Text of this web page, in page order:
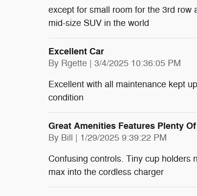
except for small room for the 3rd row
mid-size SUV in the world
Excellent Car
By Rgette | on
3/4/2025 10:36:05 PM
Excellent with all maintenance kept
condition
Great Amenities Features Plenty
By Bill | on
1/29/2025 9:39:22 PM
Confusing controls. Tiny cup holders
max into the cordless charger